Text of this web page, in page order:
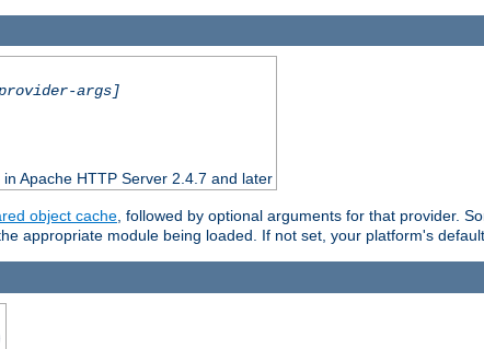
args]
Apache HTTP Server 2.4.7 and later
object cache , followed by optional arguments for that provider.
appropriate module being loaded. If not set, your platform's default